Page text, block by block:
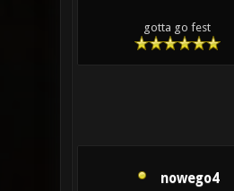
gotta go fest
nowego4